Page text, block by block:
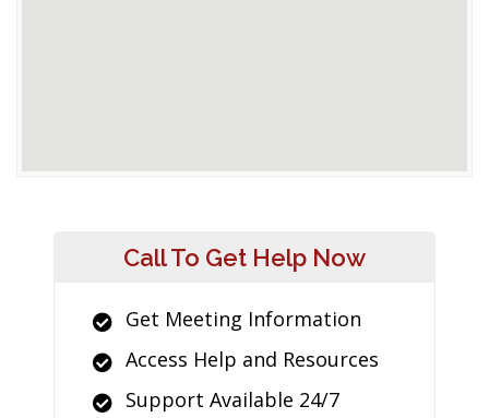
Call To Get Help Now
Get Meeting Information
Access Help and Resources
Support Available 24/7